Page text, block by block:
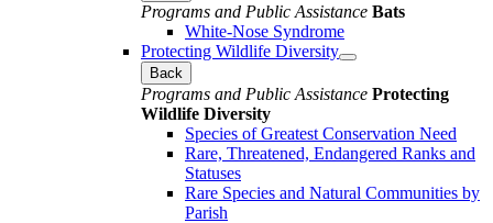
Programs and Public Assistance Bats
White-Nose Syndrome
Protecting Wildlife Diversity
Back
Programs and Public Assistance Protecting
Wildlife Diversity
Species of Greatest Conservation Need
Rare, Threatened, Endangered Ranks and
Statuses
Rare Species and Natural Communities by
Parish